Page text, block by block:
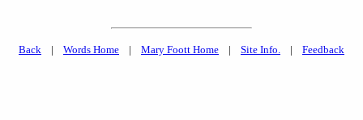
Back | Words Home | Mary Foott Home | Site Info. | Feedback